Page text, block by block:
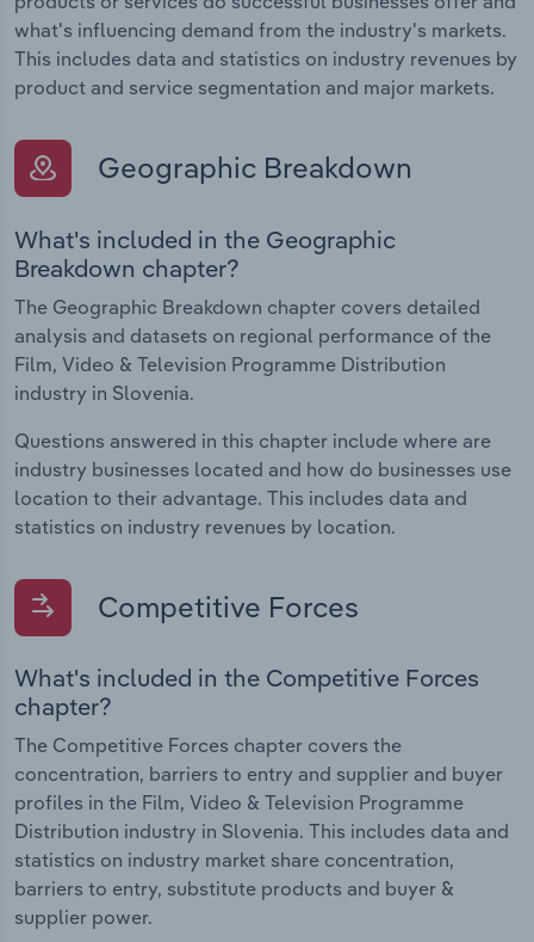
what's influencing demand from the industry's markets.
This includes data and statistics on industry revenues by
product and service segmentation and major markets.
Geographic Breakdown
What's included in the Geographic
Breakdown chapter?
The Geographic Breakdown chapter covers detailed
analysis and datasets on regional performance of the
Film, Video & Television Programme Distribution
industry in Slovenia.
Questions answered in this chapter include where are
industry businesses located and how do businesses use
location to their advantage. This includes data and
statistics on industry revenues by location.
Competitive Forces
What's included in the Competitive Forces
chapter?
The Competitive Forces chapter covers the
concentration, barriers to entry and supplier and buyer
profiles in the Film, Video & Television Programme
Distribution industry in Slovenia. This includes data and
statistics on industry market share concentration,
barriers to entry, substitute products and buyer &
supplier power.